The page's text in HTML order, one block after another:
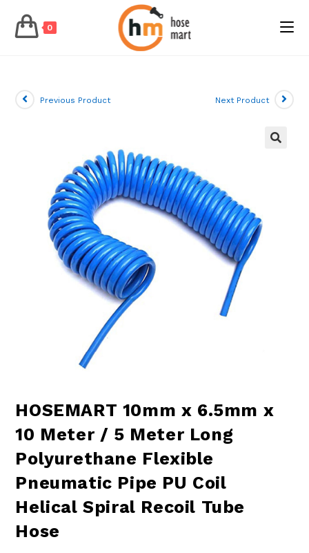
content
0
Previous Product Next Product
HOSEMART 10mm x 6.5mm x
10 Meter / 5 Meter Long
Polyurethane Flexible
Pneumatic Pipe PU Coil
Helical Spiral Recoil Tube
Hose